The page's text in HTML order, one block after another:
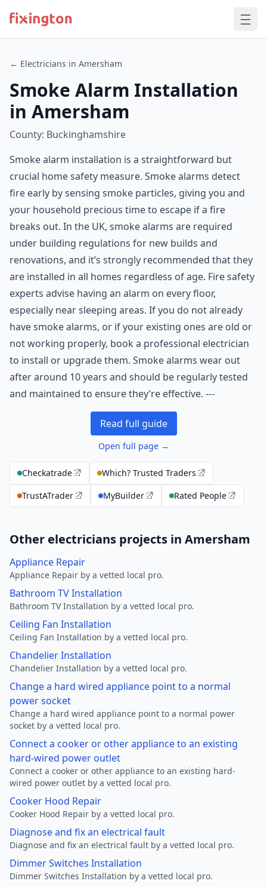
← Electricians in Amersham
Smoke Alarm Installation
in Amersham
County: Buckinghamshire
Smoke alarm installation is a straightforward but
crucial home safety measure. Smoke alarms detect
fire early by sensing smoke particles, giving you and
your household precious time to escape if a fire
breaks out. In the UK, smoke alarms are required
under building regulations for new builds and
renovations, and it’s strongly recommended that they
are installed in all homes regardless of age. Fire safety
experts advise having an alarm on every floor,
especially near sleeping areas. If you do not already
have smoke alarms, or if your existing ones are old or
not working properly, book a professional electrician
to install or upgrade them. Smoke alarms wear out
after around 10 years and should be regularly tested
and maintained to ensure they’re effective. ---
Read full guide
Open full page →
Checkatrade
Which? Trusted Traders
TrustATrader
MyBuilder Rated People
Other electricians projects in Amersham
Appliance Repair
Appliance Repair by a vetted local pro.
Bathroom TV Installation
Bathroom TV Installation by a vetted local pro.
Ceiling Fan Installation
Ceiling Fan Installation by a vetted local pro.
Chandelier Installation
Chandelier Installation by a vetted local pro.
Change a hard wired appliance point to a normal
power socket
Change a hard wired appliance point to a normal power
socket by a vetted local pro.
Connect a cooker or other appliance to an existing
hard-wired power outlet
Connect a cooker or other appliance to an existing hard-
wired power outlet by a vetted local pro.
Cooker Hood Repair
Cooker Hood Repair by a vetted local pro.
Diagnose and fix an electrical fault
Diagnose and fix an electrical fault by a vetted local pro.
Dimmer Switches Installation
Dimmer Switches Installation by a vetted local pro.